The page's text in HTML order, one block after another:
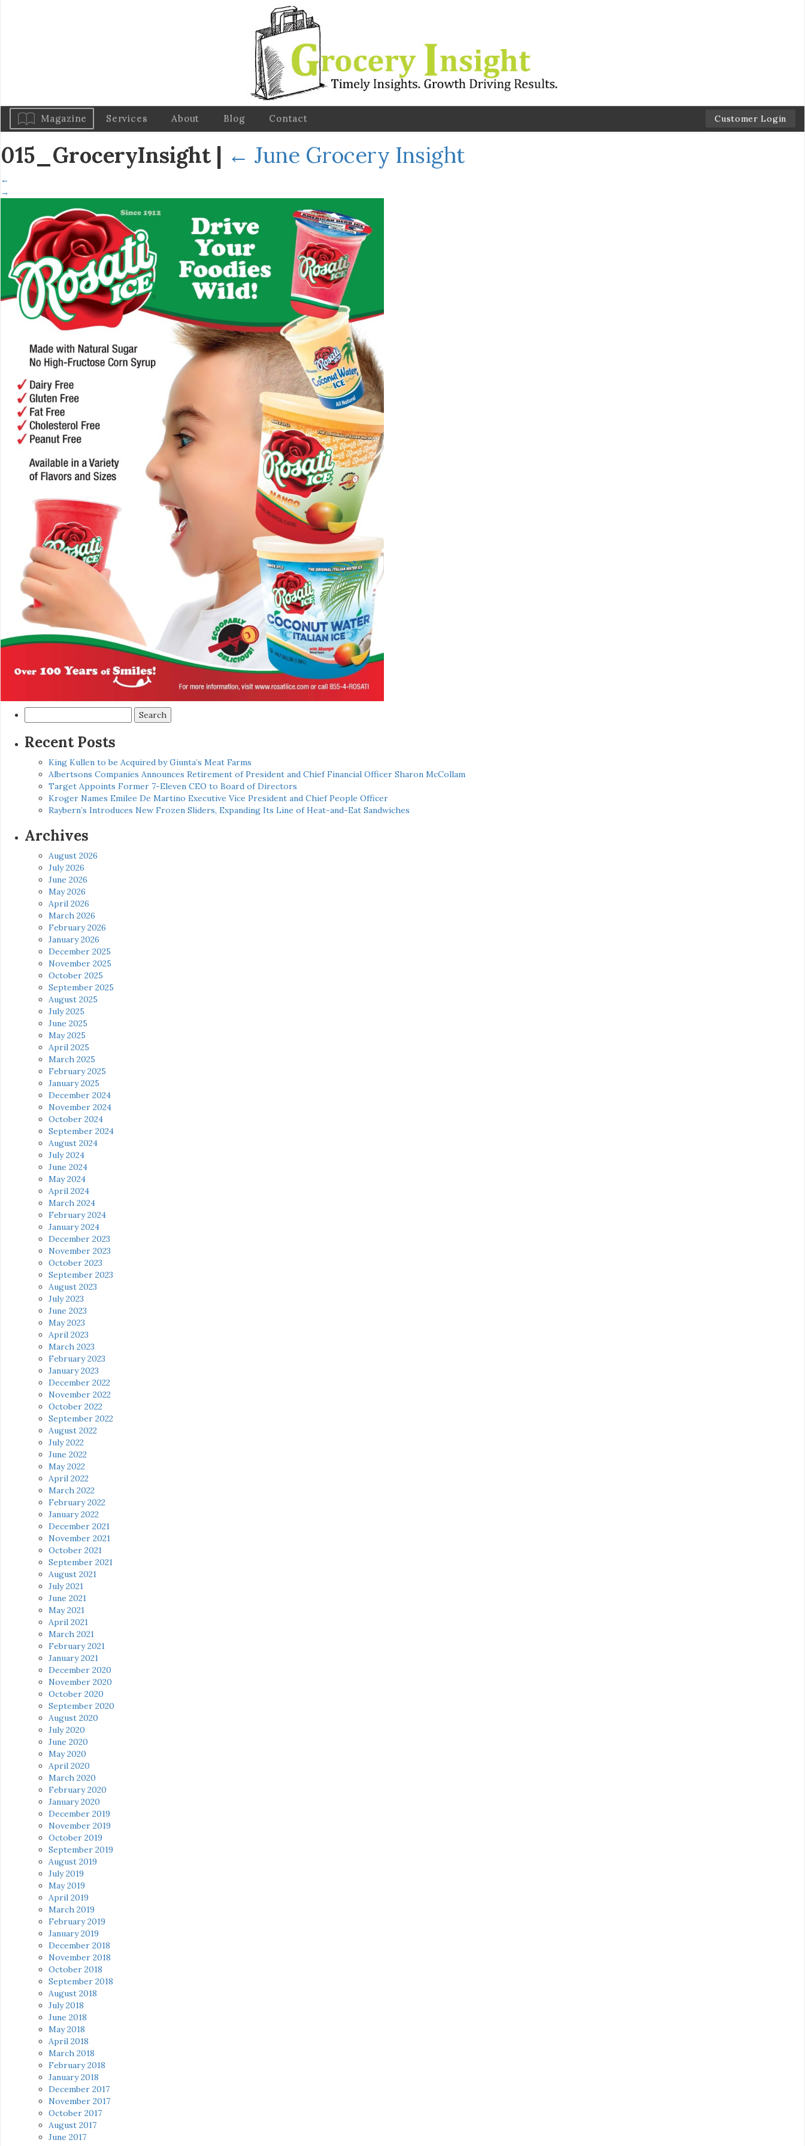
Magazine Services About Blog Contact Customer Login
015_GroceryInsight | ← June Grocery Insight
←
→
for:
Recent Posts
King Kullen to be Acquired by Giunta’s Meat Farms
Albertsons Companies Announces Retirement of President and Chief Financial Officer Sharon McCollam
Target Appoints Former 7-Eleven CEO to Board of Directors
Kroger Names Emilee De Martino Executive Vice President and Chief People Officer
Raybern’s Introduces New Frozen Sliders, Expanding Its Line of Heat-and-Eat Sandwiches
Archives
August 2026
July 2026
June 2026
May 2026
April 2026
March 2026
February 2026
January 2026
December 2025
November 2025
October 2025
September 2025
August 2025
July 2025
June 2025
May 2025
April 2025
March 2025
February 2025
January 2025
December 2024
November 2024
October 2024
September 2024
August 2024
July 2024
June 2024
May 2024
April 2024
March 2024
February 2024
January 2024
December 2023
November 2023
October 2023
September 2023
August 2023
July 2023
June 2023
May 2023
April 2023
March 2023
February 2023
January 2023
December 2022
November 2022
October 2022
September 2022
August 2022
July 2022
June 2022
May 2022
April 2022
March 2022
February 2022
January 2022
December 2021
November 2021
October 2021
September 2021
August 2021
July 2021
June 2021
May 2021
April 2021
March 2021
February 2021
January 2021
December 2020
November 2020
October 2020
September 2020
August 2020
July 2020
June 2020
May 2020
April 2020
March 2020
February 2020
January 2020
December 2019
November 2019
October 2019
September 2019
August 2019
July 2019
May 2019
April 2019
March 2019
February 2019
January 2019
December 2018
November 2018
October 2018
September 2018
August 2018
July 2018
June 2018
May 2018
April 2018
March 2018
February 2018
January 2018
December 2017
November 2017
October 2017
August 2017
June 2017